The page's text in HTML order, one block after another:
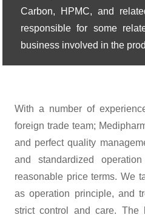
Carbon, HPMC, and
responsible for some
business involved in the
With a number of
foreign trade team;
and perfect quality
and standardized
reasonable price terms. We
as operation principle, and
strict control and care. The